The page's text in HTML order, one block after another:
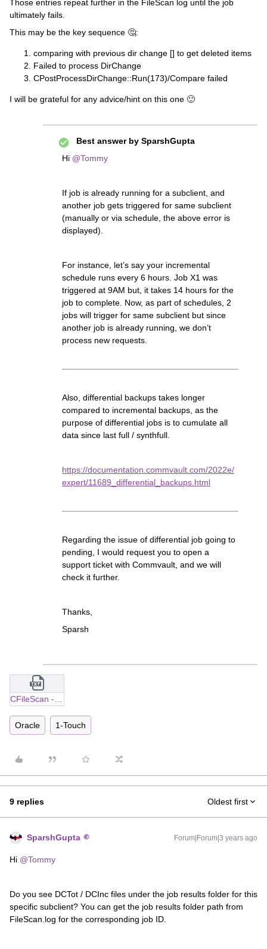
Those entries repeat further in the FileScan log until the job
ultimately fails.
This may be the key sequence 🤔:
comparing with previous dir change [] to get deleted items
Failed to process DirChange
CPostProcessDirChange::Run(173)/Compare failed
I will be grateful for any advice/hint on this one 🙂
Best answer by SparshGupta
Hi @Tommy
If job is already running for a subclient, and
another job gets triggered for same subclient
(manually or via schedule, the above error is
displayed).
For instance, let’s say your incremental
schedule runs every 6 hours. Job X1 was
triggered at 9AM but, it takes 14 hours for the
job to complete. Now, as part of schedules, 2
jobs will trigger for same subclient but since
another job is already running, we don’t
process new requests.
Also, differential backups takes longer
compared to incremental backups, as the
purpose of differential jobs is to cumulate all
data since last full / synthfull.
https://documentation.commvault.com/2022e/
expert/11689_differential_backups.html
Regarding the issue of differential job going to
pending, I would request you to open a
support ticket with Commvault, and we will
check it further.
Thanks,
Sparsh
Oracle 1-Touch
9 replies Oldest first
SparshGupta Forum|Forum|3 years ago
Hi @Tommy
Do you see DCTot / DCInc files under the job results folder for this
specific subclient? You can get the job results folder path from
FileScan.log for the corresponding job ID.